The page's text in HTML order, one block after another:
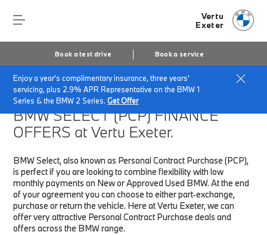
Vertu
Exeter
Book a test drive Book a service
Enjoy a year's complimentary insurance, three years'
servicing, plus 2.9% APR Representative on the BMW 1
Series & the BMW 2 Series.Get Offer
Home Finance & Offers New car offers
BMW SELECT (PCP)FINANCE
OFFERS at Vertu Exeter.
BMW Select, also known as Personal Contract Purchase (PCP),
is perfect if you are looking to combine flexibility with low
monthly payments on New or Approved Used BMW. At the end
of your agreement you can choose to either part-exchange,
purchase or return the vehicle. Here at Vertu Exeter, we can
offer very attractive Personal Contract Purchase deals and
offers across the BMW range.